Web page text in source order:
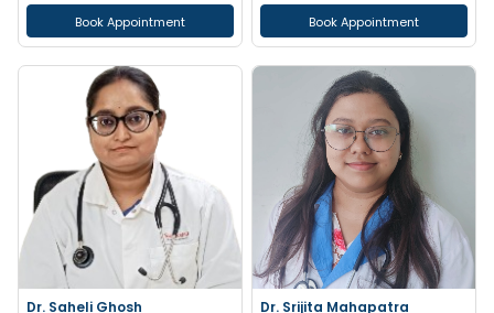
Book Appointment Book Appointment
Dr. Saheli Ghosh Dr. Srijita Mahapatra